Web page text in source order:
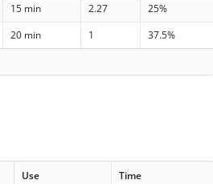
15 min 2.27
25%
20 min 1
37.5%
Use Time